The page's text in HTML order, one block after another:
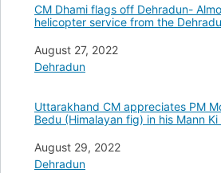
CM Dhami flags off Dehradun-
helicopter service from the
Date
August 27, 2022
In relation to
Dehradun
Uttarakhand CM appreciates PM
Bedu (Himalayan fig) in his Mann
Date
August 29, 2022
In relation to
Dehradun